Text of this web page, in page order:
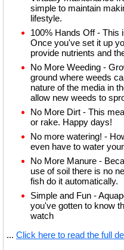
simple to maintain
lifestyle.
100% Hands Off - This
Once you've set it up
provide nutrients and
No More Weeding -
ground where weeds
nature of the media in
allow new weeds to
No More Dirt - This
or rake. Happy days!
No more watering! -
even have to water
No More Manure -
use of soil there is no
fish do it automatically.
Simple and Fun -
you've gotten to know
watch
... Click here to read the full